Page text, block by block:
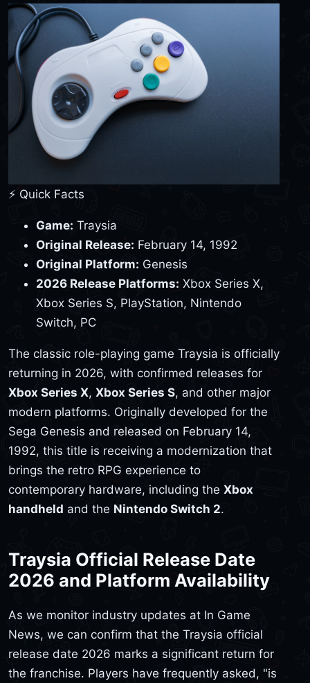
⚡ Quick Facts
Game: Traysia
Original Release: February 14, 1992
Original Platform: Genesis
2026 Release Platforms: Xbox Series X,
Xbox Series S, PlayStation, Nintendo
Switch, PC
The classic role-playing game Traysia is officially
returning in 2026, with confirmed releases for
Xbox Series X, Xbox Series S, and other major
modern platforms. Originally developed for the
Sega Genesis and released on February 14,
1992, this title is receiving a modernization that
brings the retro RPG experience to
contemporary hardware, including the Xbox
handheld and the Nintendo Switch 2.
Traysia Official Release Date
2026 and Platform Availability
As we monitor industry updates at In Game
News, we can confirm that the Traysia official
release date 2026 marks a significant return for
the franchise. Players have frequently asked, "is